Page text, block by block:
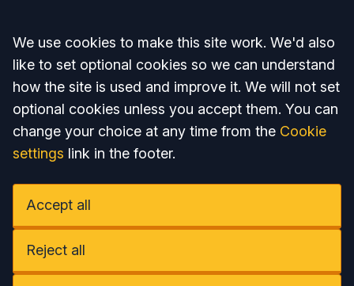
Accept all
We use cookies to make this site work. We'd also
like to set optional cookies so we can understand
how the site is used and improve it. We will not set
optional cookies unless you accept them. You can
change your choice at any time from the Cookie
settings link in the footer.
Accept all
Reject all